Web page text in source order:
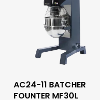
Read More
AC24-11 BATCHER
FOUNTER MF30L